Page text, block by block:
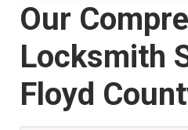
Our
Locksmith
Floyd